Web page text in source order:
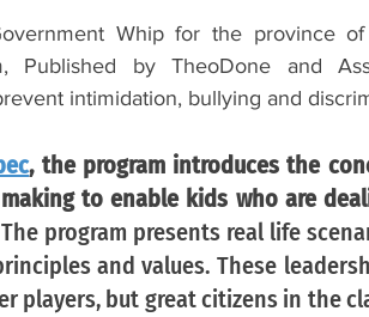
Whip for the province of
by TheoDone and
intimidation, bullying and
, the program introduces the
to enable kids who are
The program presents real life
and values. These
players, but great citizens in the